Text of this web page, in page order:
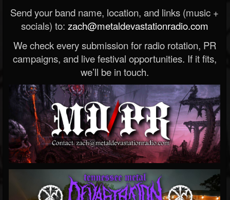
Send your band name, location, and links (music +
socials) to: zach@metaldevastationradio.com
We check every submission for radio rotation, PR
campaigns, and live festival opportunities. If it fits,
we’ll be in touch.